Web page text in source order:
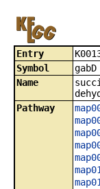
Entry
Symbol
gabD
Name
Pathway